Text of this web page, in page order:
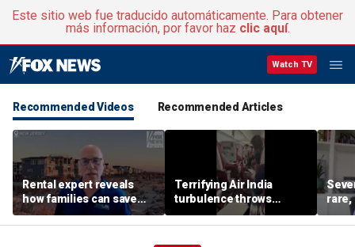
Este sitio web fue traducido automáticamente. Para obtener
más información, por favor haz clic aquí.
Watch TV
Recommended Videos Recommended Articles
Rental expert reveals
how families can save
big on Jersey Shore
vacations
Terrifying Air India
turbulence throws
passengers into aisle,
hospitalizes 17 people
rare,